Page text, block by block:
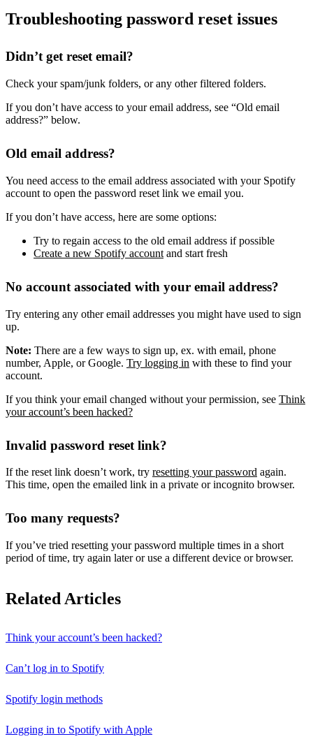
Troubleshooting password reset issues
Didn’t get reset email?
Check your spam/junk folders, or any other filtered folders.
If you don’t have access to your email address, see “Old email
address?” below.
Old email address?
You need access to the email address associated with your Spotify
account to open the password reset link we email you.
If you don’t have access, here are some options:
Try to regain access to the old email address if possible
Create a new Spotify account and start fresh
No account associated with your email address?
Try entering any other email addresses you might have used to sign
up.
Note: There are a few ways to sign up, ex. with email, phone
number, Apple, or Google. Try logging in with these to find your
account.
If you think your email changed without your permission, see Think
your account’s been hacked?
Invalid password reset link?
If the reset link doesn’t work, try resetting your password again.
This time, open the emailed link in a private or incognito browser.
Too many requests?
If you’ve tried resetting your password multiple times in a short
period of time, try again later or use a different device or browser.
Related Articles
Think your account’s been hacked?
Can’t log in to Spotify
Spotify login methods
Logging in to Spotify with Apple